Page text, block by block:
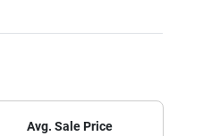
Avg. Sale Price